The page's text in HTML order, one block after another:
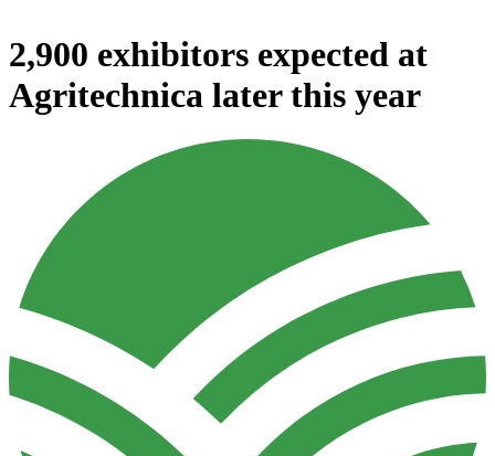
2,900 exhibitors expected at
Agritechnica later this year